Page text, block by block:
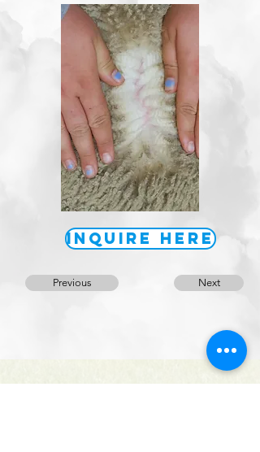
Inquire Here
Previous Next